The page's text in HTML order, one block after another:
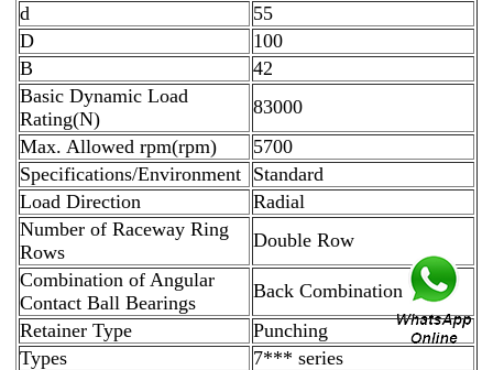
d
55
D
100
B
42
Basic Dynamic Load
Rating(N)
83000
Max. Allowed rpm(rpm)
5700
Specifications/Environment Standard
Load Direction
Radial
Number of Raceway Ring
Rows
Double Row
Combination of Angular
Contact Ball Bearings
Back Combination
Retainer Type
Punching
Types
7*** series